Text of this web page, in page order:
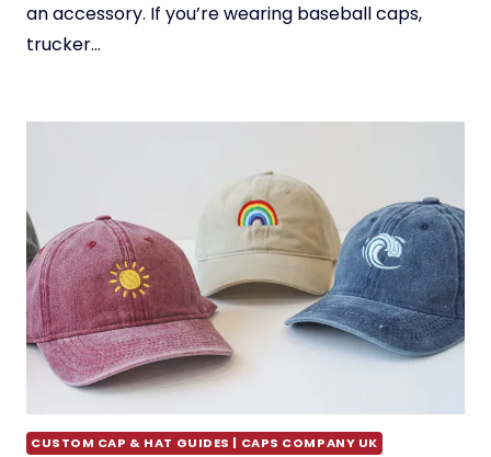
an accessory. If you’re wearing baseball caps,
trucker…
CUSTOM CAP & HAT GUIDES | CAPS COMPANY UK